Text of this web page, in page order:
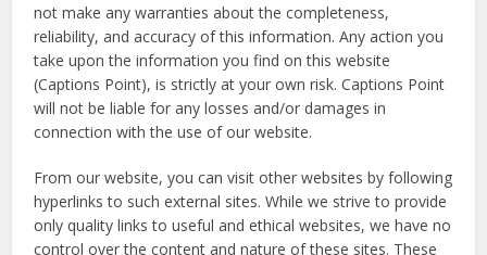
not make any warranties about the completeness,
reliability, and accuracy of this information. Any action you
take upon the information you find on this website
(Captions Point), is strictly at your own risk. Captions Point
will not be liable for any losses and/or damages in
connection with the use of our website.
From our website, you can visit other websites by following
hyperlinks to such external sites. While we strive to provide
only quality links to useful and ethical websites, we have no
control over the content and nature of these sites. These